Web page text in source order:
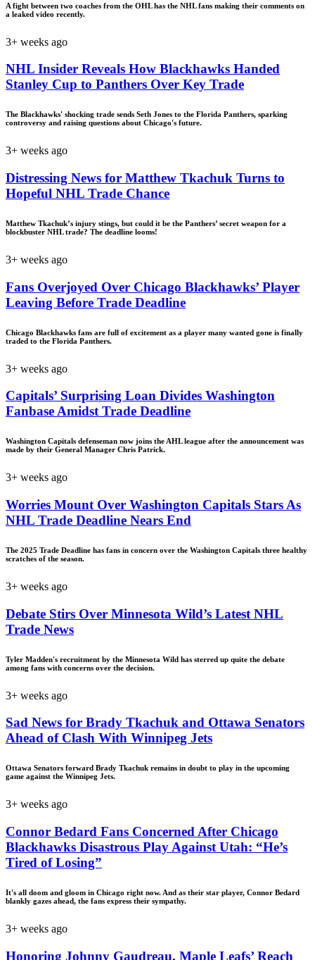
A fight between two coaches from the OHL has the NHL fans making their comments on
a leaked video recently.
3+ weeks ago
NHL Insider Reveals How Blackhawks Handed
Stanley Cup to Panthers Over Key Trade
The Blackhawks' shocking trade sends Seth Jones to the Florida Panthers, sparking
controversy and raising questions about Chicago's future.
3+ weeks ago
Distressing News for Matthew Tkachuk Turns to
Hopeful NHL Trade Chance
Matthew Tkachuk’s injury stings, but could it be the Panthers’ secret weapon for a
blockbuster NHL trade? The deadline looms!
3+ weeks ago
Fans Overjoyed Over Chicago Blackhawks’ Player
Leaving Before Trade Deadline
Chicago Blackhawks fans are full of excitement as a player many wanted gone is finally
traded to the Florida Panthers.
3+ weeks ago
Capitals’ Surprising Loan Divides Washington
Fanbase Amidst Trade Deadline
Washington Capitals defenseman now joins the AHL league after the announcement was
made by their General Manager Chris Patrick.
3+ weeks ago
Worries Mount Over Washington Capitals Stars As
NHL Trade Deadline Nears End
The 2025 Trade Deadline has fans in concern over the Washington Capitals three healthy
scratches of the season.
3+ weeks ago
Debate Stirs Over Minnesota Wild’s Latest NHL
Trade News
Tyler Madden's recruitment by the Minnesota Wild has sterred up quite the debate
among fans with concerns over the decision.
3+ weeks ago
Sad News for Brady Tkachuk and Ottawa Senators
Ahead of Clash With Winnipeg Jets
Ottawa Senators forward Brady Tkachuk remains in doubt to play in the upcoming
game against the Winnipeg Jets.
3+ weeks ago
Connor Bedard Fans Concerned After Chicago
Blackhawks Disastrous Play Against Utah: “He’s
Tired of Losing”
It's all doom and gloom in Chicago right now. And as their star player, Connor Bedard
blankly gazes ahead, the fans express their sympathy.
3+ weeks ago
Honoring Johnny Gaudreau, Maple Leafs’ Reach